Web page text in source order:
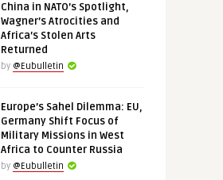
China in NATO’s Spotlight,
Wagner’s Atrocities and
Africa’s Stolen Arts
Returned
by @Eubulletin
Europe’s Sahel Dilemma: EU,
Germany Shift Focus of
Military Missions in West
Africa to Counter Russia
by @Eubulletin